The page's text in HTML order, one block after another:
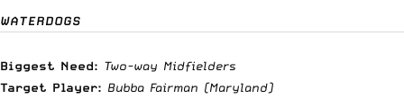
WATERDOGS
Biggest Need: Two-way Midfielders
Target Player: Bubba Fairman (Maryland)